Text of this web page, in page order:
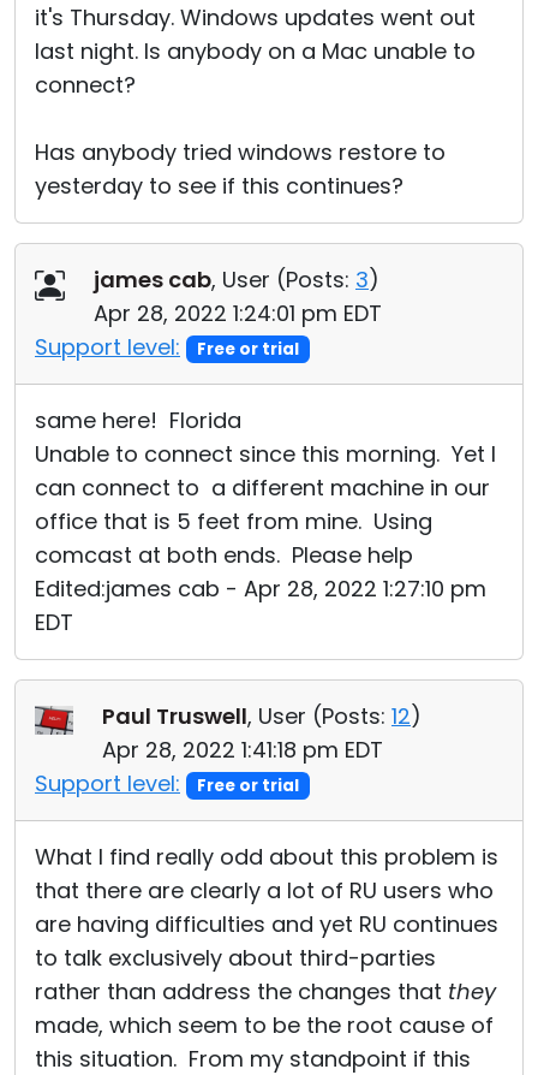
it's Thursday. Windows updates went out
last night. Is anybody on a Mac unable to
connect?
Has anybody tried windows restore to
yesterday to see if this continues?
james cab, User (Posts: 3)
Apr 28, 2022 1:24:01 pm EDT
Support level:
Free or trial
same here! Florida
Unable to connect since this morning. Yet I
can connect to a different machine in our
office that is 5 feet from mine. Using
comcast at both ends. Please help
Edited:james cab - Apr 28, 2022 1:27:10 pm
EDT
Paul Truswell, User (Posts: 12)
Apr 28, 2022 1:41:18 pm EDT
Support level:
Free or trial
What I find really odd about this problem is
that there are clearly a lot of RU users who
are having difficulties and yet RU continues
to talk exclusively about third-parties
rather than address the changes that they
made, which seem to be the root cause of
this situation. From my standpoint if this